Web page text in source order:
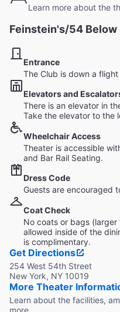
Learn more about the
Feinstein's/54 Below
Entrance
The Club is down a
Elevators and
There is an elevator in
Take the elevator to the
Wheelchair Access
Theater is accessible
and Bar Rail Seating.
Dress Code
Guests are encouraged
Coat Check
No coats or bags (larger
allowed inside of the
is complimentary.
Get Directions
254 West 54th Street
New York, NY 10019
More Theater
Learn about the facilities,
more.